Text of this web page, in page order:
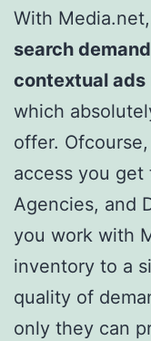
With
search
contextual
which
offer.
access you get
Agencies, and
you work with
inventory to a
quality of
only they can